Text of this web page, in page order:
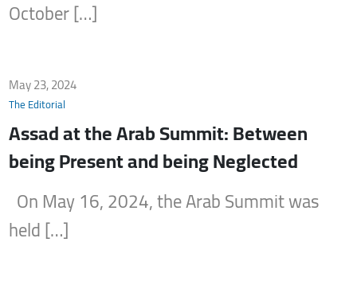
October […]
May 23, 2024
The Editorial
Assad at the Arab Summit: Between
being Present and being Neglected
On May 16, 2024, the Arab Summit was
held […]